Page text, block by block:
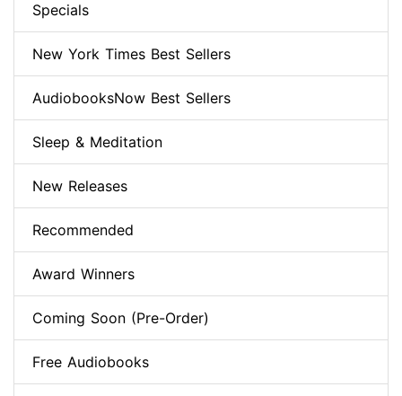
Specials
New York Times Best Sellers
AudiobooksNow Best Sellers
Sleep & Meditation
New Releases
Recommended
Award Winners
Coming Soon (Pre-Order)
Free Audiobooks